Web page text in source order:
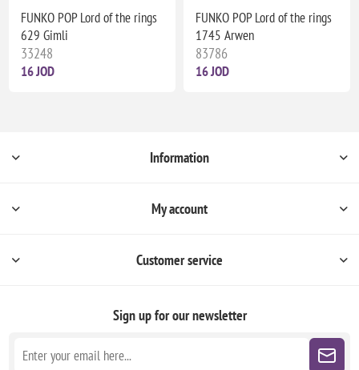
FUNKO POP Lord of the rings
629 Gimli
33248
16 JOD
FUNKO POP Lord of the rings
1745 Arwen
83786
16 JOD
Information
My account
Customer service
Sign up for our newsletter